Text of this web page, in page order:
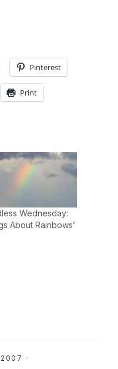
Pinterest
Print
Wednesday:
About Rainbows’
·